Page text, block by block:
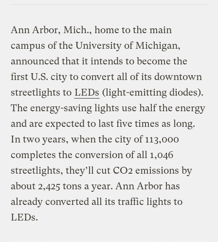
Ann Arbor, Mich., home to the main
campus of the University of Michigan,
announced that it intends to become the
first U.S. city to convert all of its downtown
streetlights to LEDs (light-emitting diodes).
The energy-saving lights use half the energy
and are expected to last five times as long.
In two years, when the city of 113,000
completes the conversion of all 1,046
streetlights, they’ll cut CO2 emissions by
about 2,425 tons a year. Ann Arbor has
already converted all its traffic lights to
LEDs.